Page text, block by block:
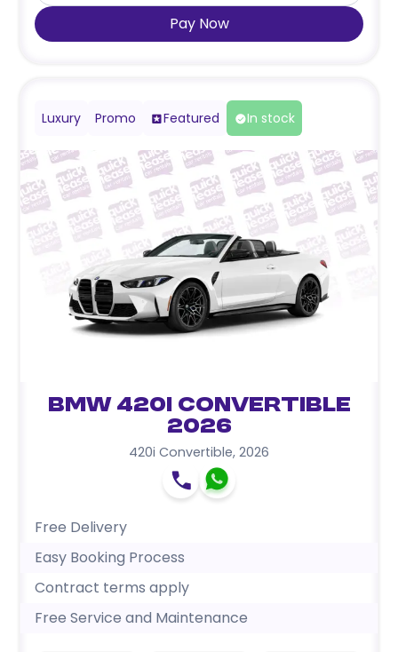
Pay Now
Luxury Promo Featured In stock
BMW 420i Convertible
2026
420i Convertible, 2026
Free Delivery
Easy Booking Process
Contract terms apply
Free Service and Maintenance